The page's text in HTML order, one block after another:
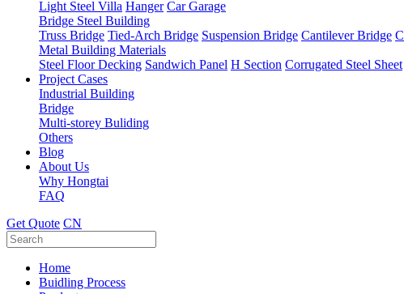
Light Steel Villa Hanger Car Garage
Bridge Steel Building
Truss Bridge Tied-Arch Bridge Suspension Bridge Cantilever Bridge
Metal Building Materials
Steel Floor Decking Sandwich Panel H Section Corrugated Steel Sheet
Project Cases
Industrial Building
Bridge
Multi-storey Buliding
Others
Blog
About Us
Why Hongtai
FAQ
Get Quote CN
Home
Buidling Process